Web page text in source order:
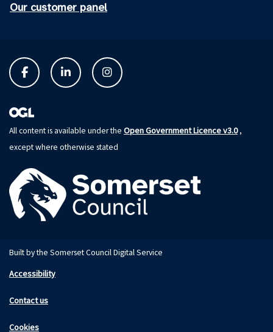
Our customer panel
All content is available under the Open Government Licence v3.0,
except where otherwise stated
Built by the Somerset Council Digital Service
Accessibility
Contact us
Cookies